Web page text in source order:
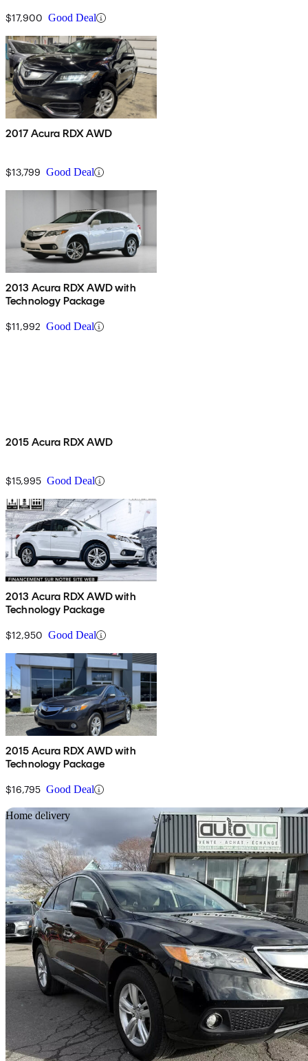
$17,900 Good Deal
2017 Acura RDX AWD
$13,799 Good Deal
2013 Acura RDX AWD with
Technology Package
$11,992 Good Deal
2015 Acura RDX AWD
$15,995 Good Deal
2013 Acura RDX AWD with
Technology Package
$12,950 Good Deal
2015 Acura RDX AWD with
Technology Package
$16,795 Good Deal
Home delivery
2015 Acura RDX
AWD171,700 km